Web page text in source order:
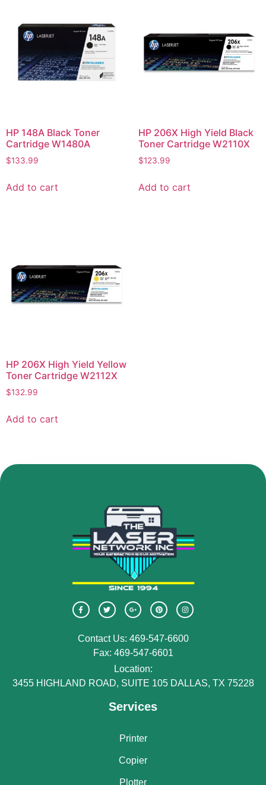
HP 148A Black Toner
Cartridge W1480A
$133.99
Add to cart
HP 206X High Yield Black
Toner Cartridge W2110X
$123.99
Add to cart
HP 206X High Yield Yellow
Toner Cartridge W2112X
$132.99
Add to cart
Contact Us: 469-547-6600
Fax: 469-547-6601
Location:
3455 HIGHLAND ROAD, SUITE 105 DALLAS, TX 75228
Services
Printer
Copier
Plotter